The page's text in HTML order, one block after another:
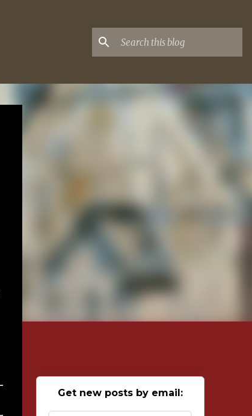
Get new posts by email: